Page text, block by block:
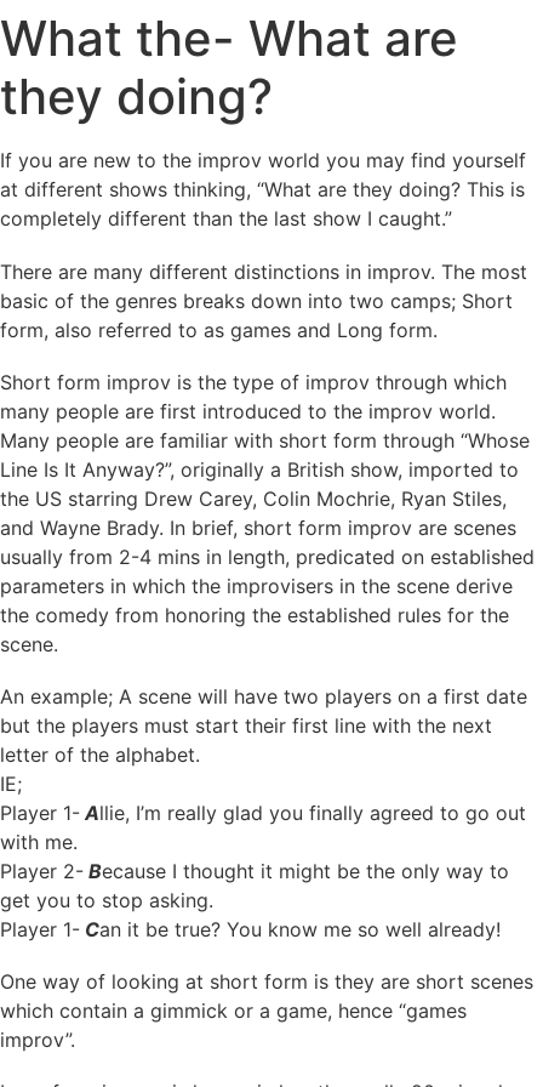
What the- What are
they doing?
If you are new to the improv world you may find yourself
at different shows thinking, “What are they doing? This is
completely different than the last show I caught.”
There are many different distinctions in improv. The most
basic of the genres breaks down into two camps; Short
form, also referred to as games and Long form.
Short form improv is the type of improv through which
many people are first introduced to the improv world.
Many people are familiar with short form through “Whose
Line Is It Anyway?”, originally a British show, imported to
the US starring Drew Carey, Colin Mochrie, Ryan Stiles,
and Wayne Brady. In brief, short form improv are scenes
usually from 2-4 mins in length, predicated on established
parameters in which the improvisers in the scene derive
the comedy from honoring the established rules for the
scene.
An example; A scene will have two players on a first date
but the players must start their first line with the next
letter of the alphabet.
IE;
Player 1- Allie, I’m really glad you finally agreed to go out
with me.
Player 2- Because I thought it might be the only way to
get you to stop asking.
Player 1- Can it be true? You know me so well already!
One way of looking at short form is they are short scenes
which contain a gimmick or a game, hence “games
improv”.